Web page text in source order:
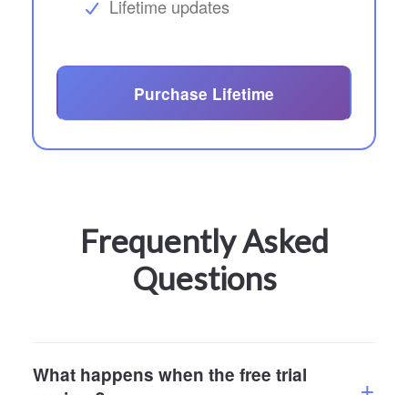
Lifetime updates
Purchase Lifetime
Frequently Asked
Questions
What happens when the free trial